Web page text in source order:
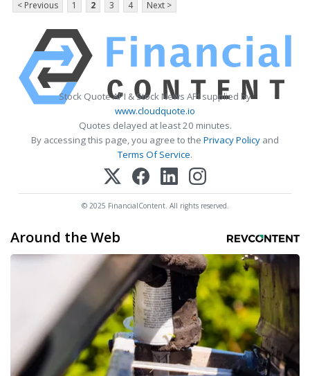
< Previous 1 2 3 4 Next >
Stock Quote API & Stock News API supplied by
www.cloudquote.io
Quotes delayed at least 20 minutes.
By accessing this page, you agree to the Privacy Policy and
Terms Of Service.
© 2025 FinancialContent. All rights reserved.
Around the Web